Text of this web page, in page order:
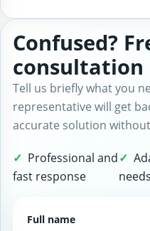
Confused?
consultation
Tell us briefly what you
representative will get
accurate solution
Professional and
fast response
Full name